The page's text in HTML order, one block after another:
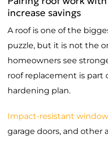
increase savings
A roof is one of the
puzzle, but it is not the
homeowners see
roof replacement is part
hardening plan.
Impact-resistant
garage doors, and